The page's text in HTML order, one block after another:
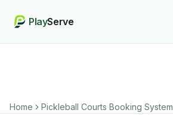
PlayServe
Home Pickleball Courts Booking System